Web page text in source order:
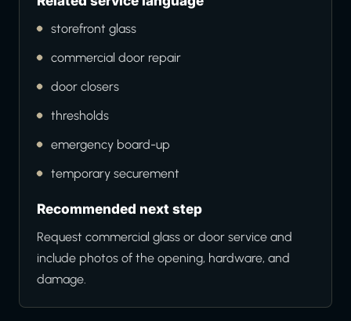
storefront glass
commercial door repair
door closers
thresholds
emergency board-up
temporary securement
Recommended next step
Request commercial glass or door service and
include photos of the opening, hardware, and
damage.